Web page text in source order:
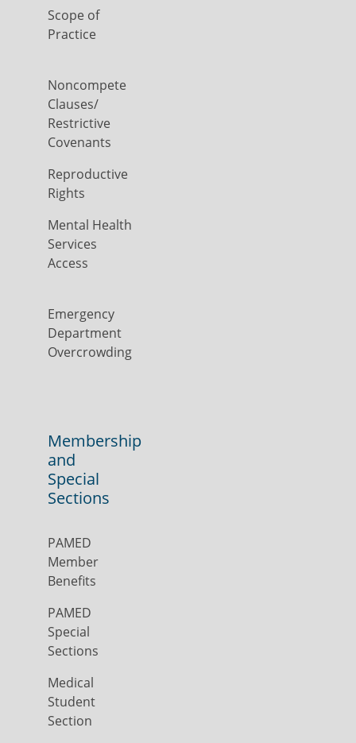
Scope of
Practice
Noncompete
Clauses/
Restrictive
Covenants
Reproductive
Rights
Mental Health
Services
Access
Emergency
Department
Overcrowding
Membership
and
Special
Sections
PAMED
Member
Benefits
PAMED
Special
Sections
Medical
Student
Section